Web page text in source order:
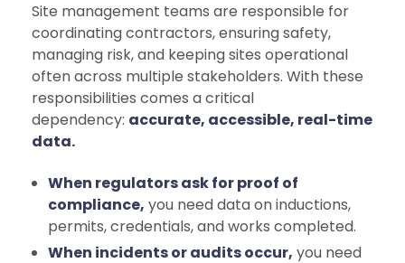
Site management teams are responsible for
coordinating contractors, ensuring safety,
managing risk, and keeping sites operational
often across multiple stakeholders. With these
responsibilities comes a critical
dependency: accurate, accessible, real-time
data.
When regulators ask for proof of
compliance, you need data on inductions,
permits, credentials, and works completed.
When incidents or audits occur, you need